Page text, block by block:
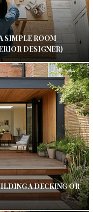
SIMPLE ROOM
DESIGNER)
A DECKING OR